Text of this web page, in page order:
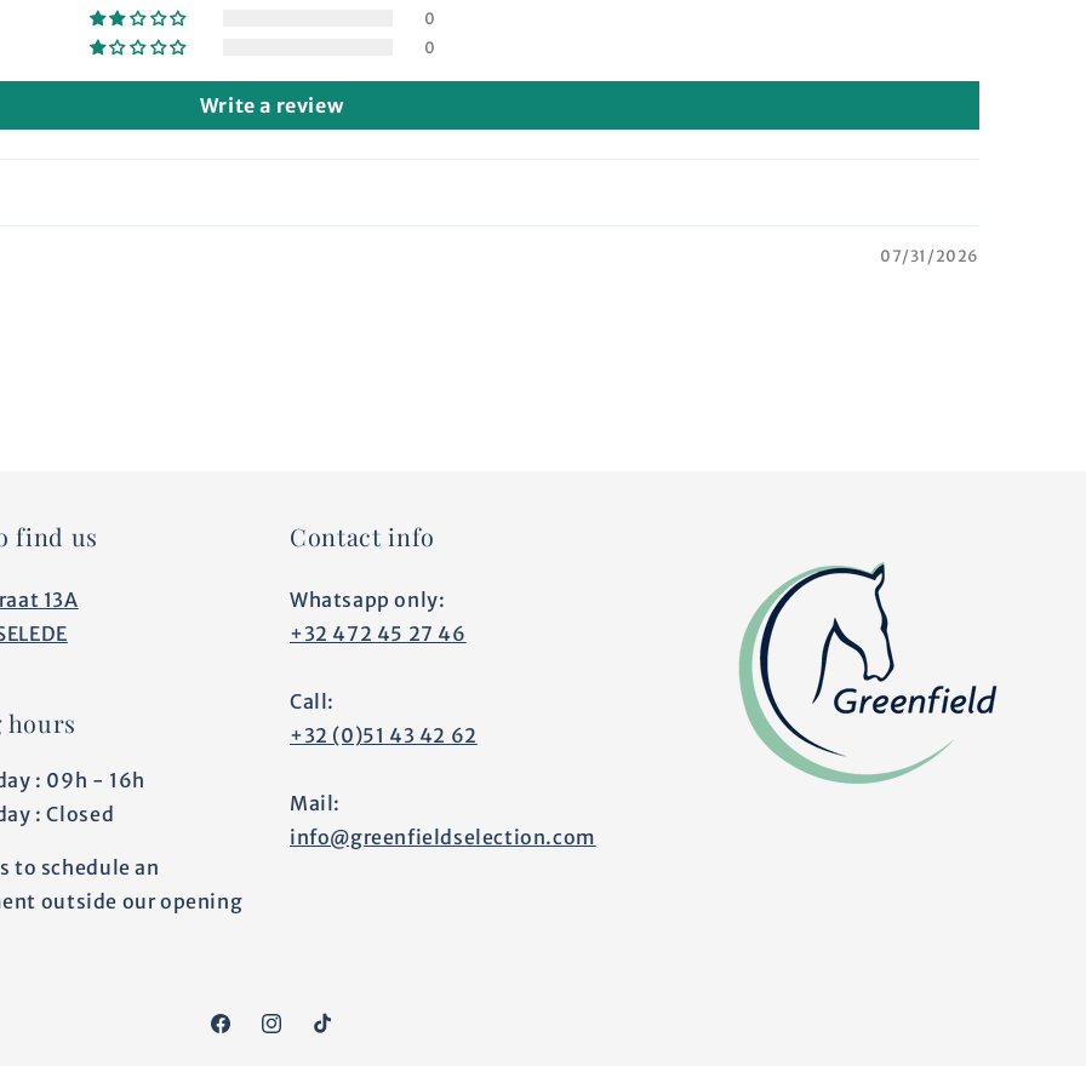
0
0
Write a review
07/31/2026
find us
13A
hours
: 09h - 16h
: Closed
to schedule an
outside our opening
Contact info
Whatsapp only:
+32 472 45 27 46
Call:
+32 (0)51 43 42 62
Mail:
info@greenfieldselection.com
FacebookInstagram
TikTok